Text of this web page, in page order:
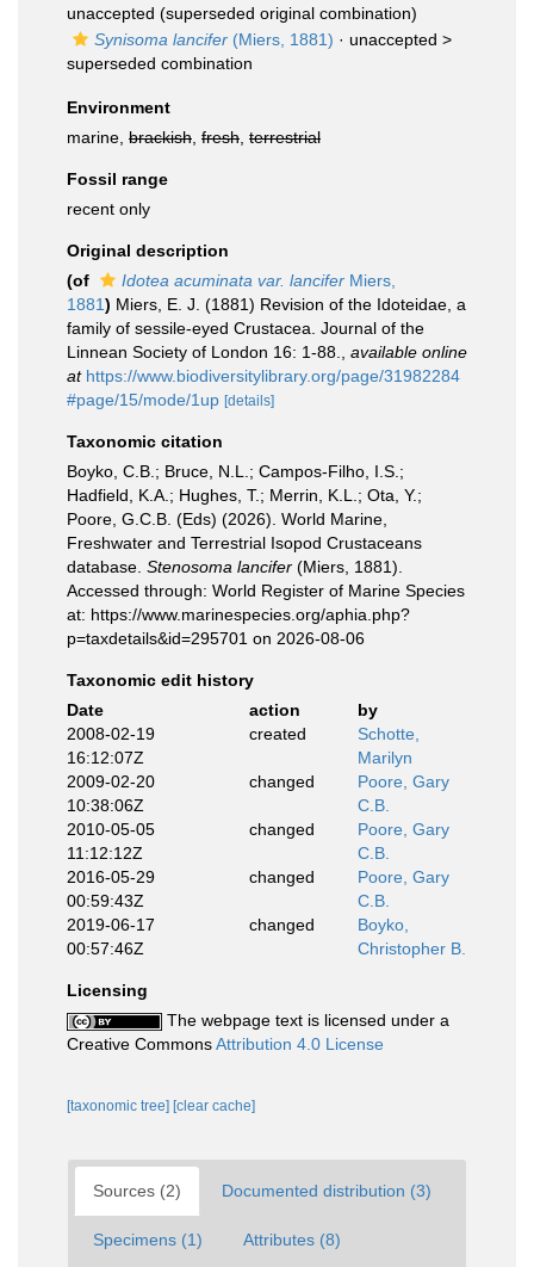
unaccepted (superseded original combination)
Synisoma lancifer (Miers, 1881) · unaccepted >
superseded combination
Environment
marine, brackish fresh terrestrial
Fossil range
recent only
Original description
(of
Idotea acuminata var. lancifer Miers,
1881) Miers, E. J. (1881) Revision of the Idoteidae, a
family of sessile-eyed Crustacea. Journal of the
Linnean Society of London 16: 1-88.
available online
at https://www.biodiversitylibrary.org/page/31982284
#page/15/mode/1up [details]
Taxonomic citation
Boyko, C.B.; Bruce, N.L.; Campos-Filho, I.S.;
Hadfield, K.A.; Hughes, T.; Merrin, K.L.; Ota, Y.;
Poore, G.C.B. (Eds) (2026). World Marine,
Freshwater and Terrestrial Isopod Crustaceans
database. Stenosoma lancifer (Miers, 1881).
Accessed through: World Register of Marine Species
at: https://www.marinespecies.org/aphia.php?
p=taxdetails&id=295701 on 2026-08-06
Taxonomic edit history
Date
action
by
2008-02-19
16:12:07Z
created
Schotte,
Marilyn
2009-02-20
10:38:06Z
changed
Poore, Gary
C.B.
2010-05-05
11:12:12Z
changed
Poore, Gary
C.B.
2016-05-29
00:59:43Z
changed
Poore, Gary
C.B.
2019-06-17
00:57:46Z
changed
Boyko,
Christopher B.
Licensing
The webpage text is licensed under a
Creative CommonsAttribution 4.0 License
[taxonomic tree] [clear cache]
Sources (2) Documented distribution (3)
Specimens (1) Attributes (8)